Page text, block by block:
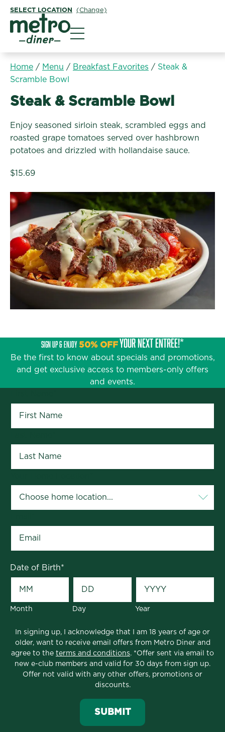
SELECT LOCATION (Change)
Home / Menu / Breakfast Favorites / Steak &
Scramble Bowl
Breakfast Favorites:
Steak & Scramble Bowl
Enjoy seasoned sirloin steak, scrambled eggs and
roasted grape tomatoes served over hashbrown
potatoes and drizzled with hollandaise sauce.
$15.69
SIGN UP & ENJOY 50% OFFYOUR NEXT ENTRÉE!*
Be the first to know about specials and promotions,
and get exclusive access to members-only offers
and events.
Date of Birth*
Month Day Year
In signing up, I acknowledge that I am 18 years of age or
older, want to receive email offers from Metro Diner and
agree to the terms and conditions. *Offer sent via email to
new e-club members and valid for 30 days from sign up.
Offer not valid with any other offers, promotions or
discounts.
SUBMIT